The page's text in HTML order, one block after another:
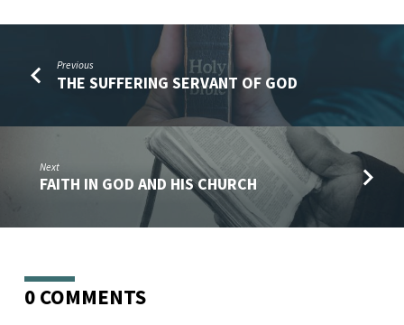
Previous
THE SUFFERING SERVANT OF GOD
Next
FAITH IN GOD AND HIS CHURCH
0 COMMENTS